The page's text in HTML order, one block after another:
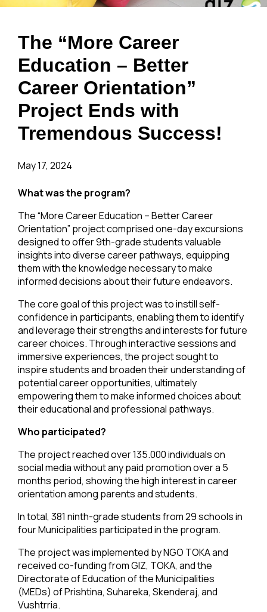
The “More Career
Education – Better
Career Orientation”
Project Ends with
Tremendous Success!
May 17, 2024
What was the program?
The “More Career Education – Better Career
Orientation” project comprised one-day excursions
designed to offer 9th-grade students valuable
insights into diverse career pathways, equipping
them with the knowledge necessary to make
informed decisions about their future endeavors.
The core goal of this project was to instill self-
confidence in participants, enabling them to identify
and leverage their strengths and interests for future
career choices. Through interactive sessions and
immersive experiences, the project sought to
inspire students and broaden their understanding of
potential career opportunities, ultimately
empowering them to make informed choices about
their educational and professional pathways.
Who participated?
The project reached over 135.000 individuals on
social media without any paid promotion over a 5
months period, showing the high interest in career
orientation among parents and students.
In total, 381 ninth-grade students from 29 schools in
four Municipalities participated in the program.
The project was implemented by NGO TOKA and
received co-funding from GIZ, TOKA, and the
Directorate of Education of the Municipalities
(MEDs) of Prishtina, Suhareka, Skenderaj, and
Vushtrria.